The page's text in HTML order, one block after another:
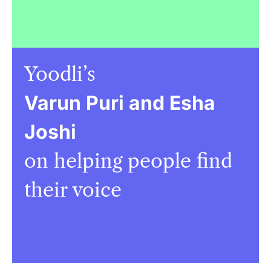
Yoodli’s
Varun Puri and Esha
Joshi
on helping people find
their voice